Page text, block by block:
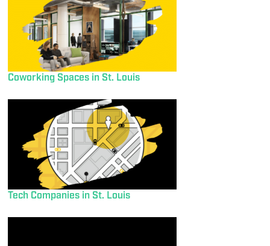
Coworking Spaces in St. Louis
Tech Companies in St. Louis